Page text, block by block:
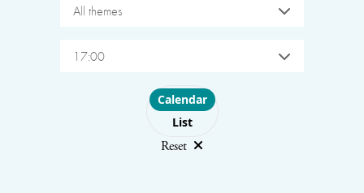
All themes
17:00
Choose layout
Calendar
List
Reset